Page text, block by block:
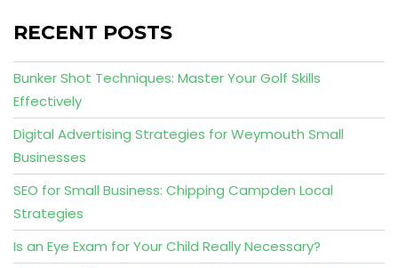
RECENT POSTS
Bunker Shot Techniques: Master Your Golf Skills
Effectively
Digital Advertising Strategies for Weymouth Small
Businesses
SEO for Small Business: Chipping Campden Local
Strategies
Is an Eye Exam for Your Child Really Necessary?